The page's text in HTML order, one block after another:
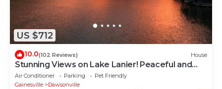
US $712
10.0(102 Reviews) House
Stunning Views on Lake Lanier! Peaceful and
quiet cove.
Air Conditioner Parking
Pet Friendly
Gainesville
Dawsonville